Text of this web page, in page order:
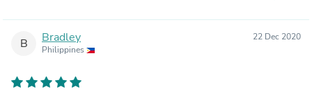
B Bradley
Philippines
22 Dec 2020